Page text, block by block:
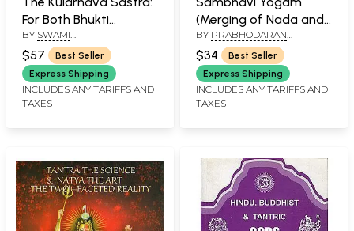
For Both Bhukti
(Enjoyment) and Mukti
(Liberation)
BY SWAMI
SATYESWARANANDA GIRI
$57
Best Seller
Express Shipping
INCLUDES ANY TARIFFS AND
TAXES
(Merging of Nada and
Jyoti Yoga)
BY PRABHODARAN
SUKUMAR
$34
Best Seller
Express Shipping
INCLUDES ANY TARIFFS AND
TAXES